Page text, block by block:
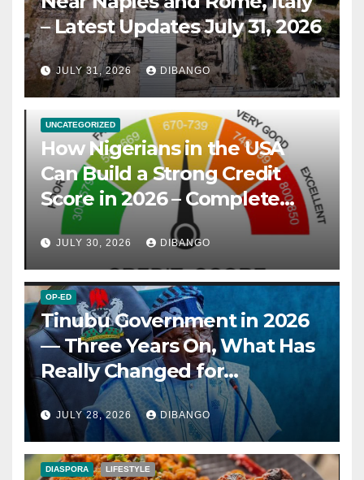
– Latest Updates July 31, 2026
JULY 31, 2026 DIBANGO
UNCATEGORIZED
How Nigerians in the USA
Can Build a Strong Credit
Score in 2026 – Complete
Guide
JULY 30, 2026 DIBANGO
OP-ED
Tinubu Government in 2026
— Three Years On, What Has
Really Changed for
Nigerians?
JULY 28, 2026 DIBANGO
DIASPORA LIFESTYLE